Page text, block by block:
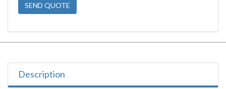
SEND QUOTE
Description